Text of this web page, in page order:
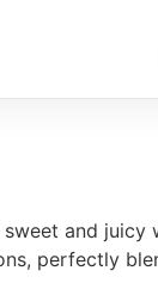
and juicy
perfectly